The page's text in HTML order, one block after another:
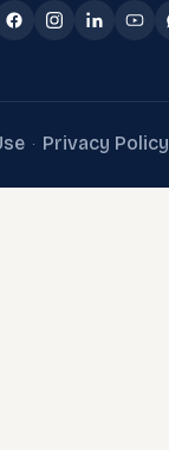
· Privacy Policy